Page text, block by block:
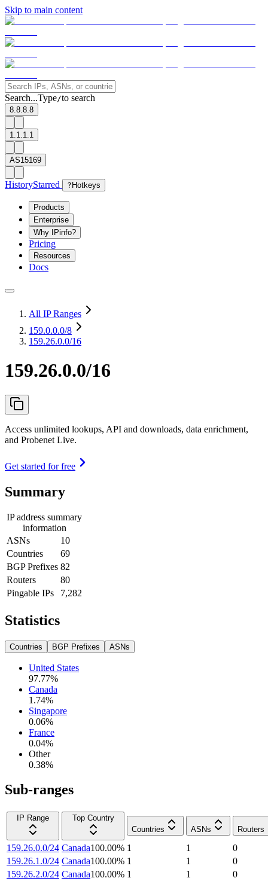
Skip to main content
Search...Type/to search
8.8.8.8
1.1.1.1
AS15169
HistoryStarred ? Hotkeys
Products
Enterprise
Why IPinfo?
Pricing
Resources
Docs
All IP Ranges
159.0.0.0/8
159.26.0.0/16
159.26.0.0/16
Access unlimited lookups, API and downloads, data enrichment,
and Probenet Live.
Get started for free
Summary
IP address summary
information
ASNs
10
Countries
69
BGP Prefixes 82
Routers
80
Pingable IPs
7,282
Statistics
Countries BGP Prefixes ASNs
United States
97.77%
Canada
1.74%
Singapore
0.06%
France
0.04%
Other
0.38%
Sub-ranges
IP Range
Top Country
Countries
ASNs Routers
159.26.0.0/24 Canada100.00% 1 1
0
159.26.1.0/24 Canada100.00% 1 1
0
159.26.2.0/24 Canada100.00% 1 1
0